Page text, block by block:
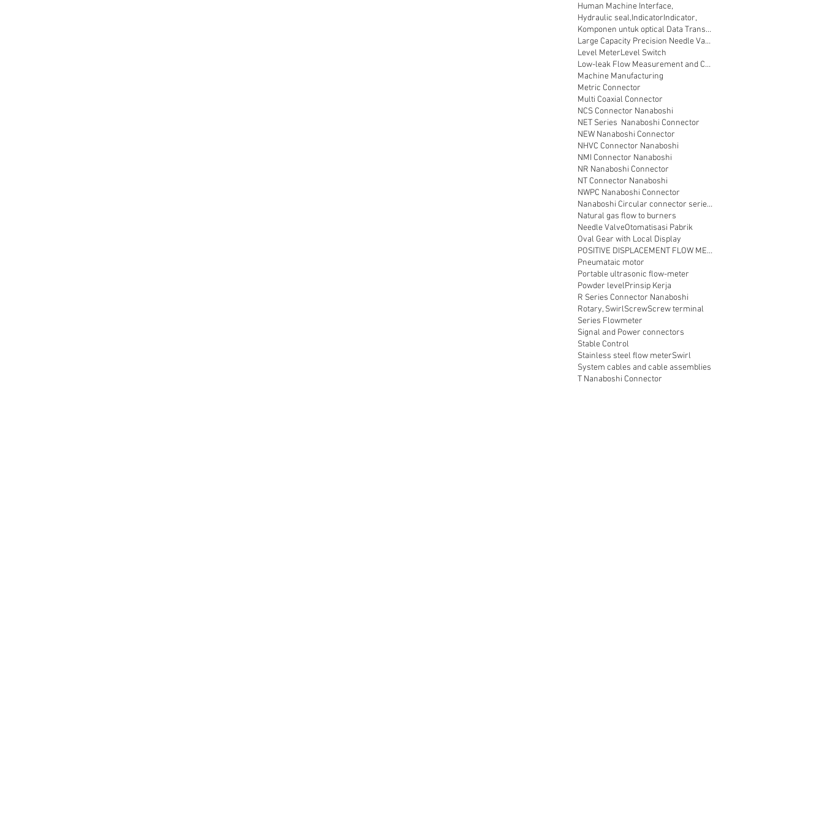
Human Machine Interface,
Hydraulic seal,IndicatorIndicator,
Komponen untuk optical Data Transmission
Large Capacity Precision Needle Valve
Level MeterLevel Switch
Low-leak Flow Measurement and Control
Machine Manufacturing
Metric Connector
Multi Coaxial Connector
NCS Connector Nanaboshi
NET Series Nanaboshi Connector
NEW Nanaboshi Connector
NHVC Connector Nanaboshi
NMI Connector Nanaboshi
NR Nanaboshi Connector
NT Connector Nanaboshi
NWPC Nanaboshi Connector
Nanaboshi Circular connector series NT
Natural gas flow to burners
Needle ValveOtomatisasi Pabrik
Oval Gear with Local Display
POSITIVE DISPLACEMENT FLOW METER
Pneumataic motor
Portable ultrasonic flow-meter
Powder levelPrinsip Kerja
R Series Connector Nanaboshi
Rotary, SwirlScrewScrew terminal
Series Flowmeter
Signal and Power connectors
Stable Control
Stainless steel flow meterSwirl
System cables and cable assemblies
T Nanaboshi Connector